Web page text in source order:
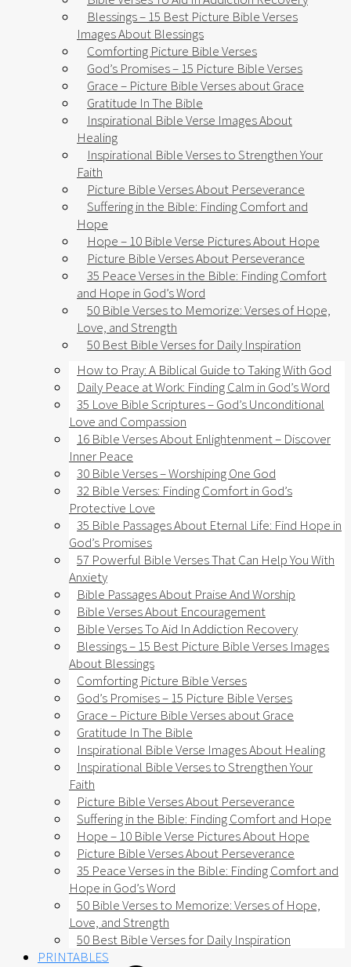
Blessings – 15 Best Picture Bible Verses
Images About Blessings
Comforting Picture Bible Verses
God’s Promises – 15 Picture Bible Verses
Grace – Picture Bible Verses about Grace
Gratitude In The Bible
Inspirational Bible Verse Images About
Healing
Inspirational Bible Verses to Strengthen Your
Faith
Picture Bible Verses About Perseverance
Suffering in the Bible: Finding Comfort and
Hope
Hope – 10 Bible Verse Pictures About Hope
Picture Bible Verses About Perseverance
35 Peace Verses in the Bible: Finding Comfort
and Hope in God’s Word
50 Bible Verses to Memorize: Verses of Hope,
Love, and Strength
50 Best Bible Verses for Daily Inspiration
How to Pray: A Biblical Guide to Taking With God
Daily Peace at Work: Finding Calm in God’s Word
35 Love Bible Scriptures – God’s Unconditional
Love and Compassion
16 Bible Verses About Enlightenment – Discover
Inner Peace
30 Bible Verses – Worshiping One God
32 Bible Verses: Finding Comfort in God’s
Protective Love
35 Bible Passages About Eternal Life: Find Hope in
God’s Promises
57 Powerful Bible Verses That Can Help You With
Anxiety​
Bible Passages About Praise And Worship
Bible Verses About Encouragement
Bible Verses To Aid In Addiction Recovery
Blessings – 15 Best Picture Bible Verses Images
About Blessings
Comforting Picture Bible Verses
God’s Promises – 15 Picture Bible Verses
Grace – Picture Bible Verses about Grace
Gratitude In The Bible
Inspirational Bible Verse Images About Healing
Inspirational Bible Verses to Strengthen Your
Faith
Picture Bible Verses About Perseverance
Suffering in the Bible: Finding Comfort and Hope
Hope – 10 Bible Verse Pictures About Hope
Picture Bible Verses About Perseverance
35 Peace Verses in the Bible: Finding Comfort and
Hope in God’s Word
50 Bible Verses to Memorize: Verses of Hope,
Love, and Strength
50 Best Bible Verses for Daily Inspiration
PRINTABLES